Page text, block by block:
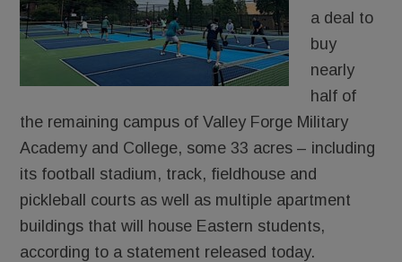
a deal to
buy
nearly
half of
the remaining campus of Valley Forge Military
Academy and College, some 33 acres – including
its football stadium, track, fieldhouse and
pickleball courts as well as multiple apartment
buildings that will house Eastern students,
according to a statement released today.